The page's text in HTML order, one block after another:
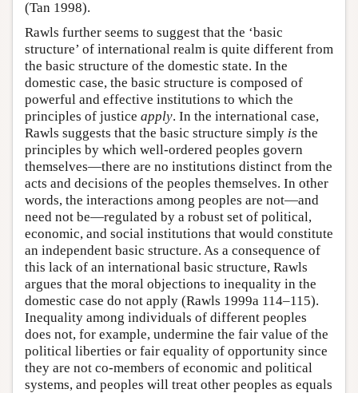
(Tan 1998).
Rawls further seems to suggest that the ‘basic
structure’ of international realm is quite different from
the basic structure of the domestic state. In the
domestic case, the basic structure is composed of
powerful and effective institutions to which the
principles of justice apply. In the international case,
Rawls suggests that the basic structure simply is the
principles by which well-ordered peoples govern
themselves—there are no institutions distinct from the
acts and decisions of the peoples themselves. In other
words, the interactions among peoples are not—and
need not be—regulated by a robust set of political,
economic, and social institutions that would constitute
an independent basic structure. As a consequence of
this lack of an international basic structure, Rawls
argues that the moral objections to inequality in the
domestic case do not apply (Rawls 1999a 114–115).
Inequality among individuals of different peoples
does not, for example, undermine the fair value of the
political liberties or fair equality of opportunity since
they are not co-members of economic and political
systems, and peoples will treat other peoples as equals